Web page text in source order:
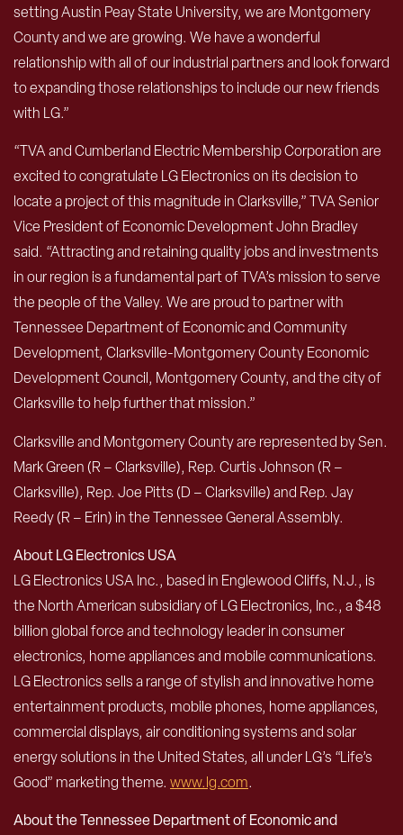
setting Austin Peay State University, we are Montgomery
County and we are growing. We have a wonderful
relationship with all of our industrial partners and look forward
to expanding those relationships to include our new friends
with LG.”
“TVA and Cumberland Electric Membership Corporation are
excited to congratulate LG Electronics on its decision to
locate a project of this magnitude in Clarksville,” TVA Senior
Vice President of Economic Development John Bradley
said. “Attracting and retaining quality jobs and investments
in our region is a fundamental part of TVA’s mission to serve
the people of the Valley. We are proud to partner with
Tennessee Department of Economic and Community
Development, Clarksville-Montgomery County Economic
Development Council, Montgomery County, and the city of
Clarksville to help further that mission.”
Clarksville and Montgomery County are represented by Sen.
Mark Green (R – Clarksville), Rep. Curtis Johnson (R –
Clarksville), Rep. Joe Pitts (D – Clarksville) and Rep. Jay
Reedy (R – Erin) in the Tennessee General Assembly.
About LG Electronics USA
LG Electronics USA Inc., based in Englewood Cliffs, N.J., is
the North American subsidiary of LG Electronics, Inc., a $48
billion global force and technology leader in consumer
electronics, home appliances and mobile communications.
LG Electronics sells a range of stylish and innovative home
entertainment products, mobile phones, home appliances,
commercial displays, air conditioning systems and solar
energy solutions in the United States, all under LG’s “Life’s
Good” marketing theme. www.lg.com.
About the Tennessee Department of Economic and